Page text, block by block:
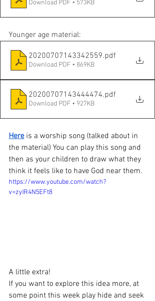
Download PDF • 573KB
Younger age material:
20200707143342559.pdf
Download PDF • 869KB
20200707143444474.pdf
Download PDF • 927KB
Here is a worship song (talked about in
the material) You can play this song and
then as your children to draw what they
think it feels like to have God near them.
https://www.youtube.com/watch?
v=zyIR4N5EFt8
A little extra!
If you want to explore this idea more, at
some point this week play hide and seek